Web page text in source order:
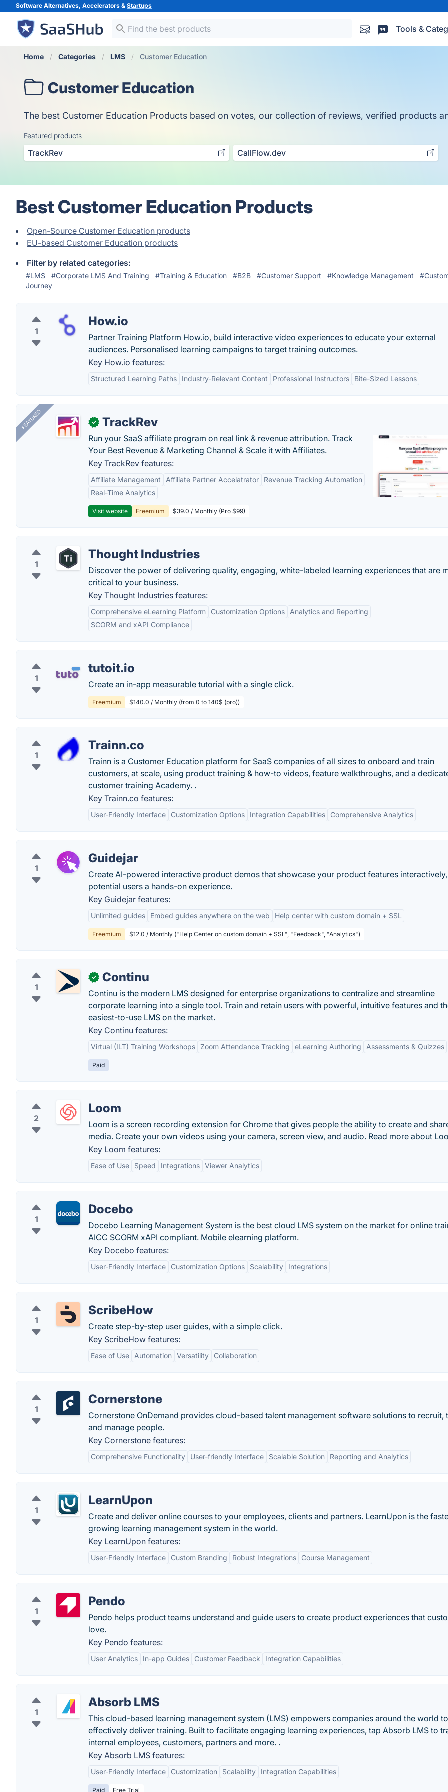
Software Alternatives, Accelerators & Startups
Tools &
Home Categories LMS Customer Education
Customer Education
The best Customer Education Products based on votes, our collection of reviews, verified products
Featured products
TrackRev CallFlow.dev
Best Customer Education Products
Open-Source Customer Education products
EU-based Customer Education products
Filter by related categories:
#LMS #Corporate LMS And Training #Training & Education #B2B #Customer Support #Knowledge Management
Journey
1
How.io
Partner Training Platform How.io, build interactive video experiences to educate your external
audiences. Personalised learning campaigns to target training outcomes.
Key How.io features:
Structured Learning Paths Industry-Relevant Content Professional Instructors Bite-Sized Lessons
FEATURED ✓ TrackRev
Run your SaaS affiliate program on real link & revenue attribution. Track
Your Best Revenue & Marketing Channel & Scale it with Affiliates.
Key TrackRev features:
Affiliate Management Affiliate Partner Accelatrator
Revenue Tracking Automation
Real-Time Analytics
Visit website Freemium $39.0 / Monthly (Pro $99)
1
Thought Industries
Discover the power of delivering quality, engaging, white-labeled learning experiences that are
critical to your business.
Key Thought Industries features:
Comprehensive eLearning Platform Customization Options
Analytics and Reporting
SCORM and xAPI Compliance
1
tutoit.io
Create an in-app measurable tutorial with a single click.
Freemium $140.0 / Monthly (from 0 to 140$ (pro))
1
Trainn.co
Trainn is a Customer Education platform for SaaS companies of all sizes to onboard and train
customers, at scale, using product training & how-to videos, feature walkthroughs, and a
customer training Academy. .
Key Trainn.co features:
User-Friendly Interface Customization Options Integration Capabilities Comprehensive Analytics
1
Guidejar
Create AI-powered interactive product demos that showcase your product features
potential users a hands-on experience.
Key Guidejar features:
Unlimited guides Embed guides anywhere on the web Help center with custom domain + SSL
Freemium $12.0 / Monthly ("Help Center on custom domain + SSL", "Feedback", "Analytics")
1
✓ Continu
Continu is the modern LMS designed for enterprise organizations to centralize and streamline
corporate learning into a single tool. Train and retain users with powerful, intuitive features and
easiest-to-use LMS on the market.
Key Continu features:
Virtual (ILT) Training Workshops Zoom Attendance Tracking eLearning Authoring Assessments & Quizzes
Paid
2
Loom
Loom is a screen recording extension for Chrome that gives people the ability to create and
media. Create your own videos using your camera, screen view, and audio. Read more about
Key Loom features:
Ease of Use Speed Integrations Viewer Analytics
1
Docebo
Docebo Learning Management System is the best cloud LMS system on the market for online
AICC SCORM xAPI compliant. Mobile elearning platform.
Key Docebo features:
User-Friendly Interface Customization Options Scalability Integrations
1
ScribeHow
Create step-by-step user guides, with a simple click.
Key ScribeHow features:
Ease of Use Automation Versatility Collaboration
1
Cornerstone
Cornerstone OnDemand provides cloud-based talent management software solutions to recruit,
and manage people.
Key Cornerstone features:
Comprehensive Functionality User-friendly Interface Scalable Solution Reporting and Analytics
1
LearnUpon
Create and deliver online courses to your employees, clients and partners. LearnUpon is the
growing learning management system in the world.
Key LearnUpon features:
User-Friendly Interface Custom Branding Robust Integrations Course Management
1
Pendo
Pendo helps product teams understand and guide users to create product experiences that
love.
Key Pendo features:
User Analytics In-app Guides Customer Feedback Integration Capabilities
1
Absorb LMS
This cloud-based learning management system (LMS) empowers companies around the world to
effectively deliver training. Built to facilitate engaging learning experiences, tap Absorb LMS to
internal employees, customers, partners and more. .
Key Absorb LMS features:
User-Friendly Interface Customization Scalability Integration Capabilities
Paid Free Trial